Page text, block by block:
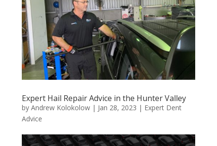
Expert Hail Repair Advice in the Hunter Valley
by Andrew Kolokolow| Jan 28, 2023 | Expert Dent
Advice